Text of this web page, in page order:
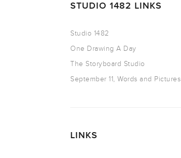
STUDIO 1482 LINKS
Studio 1482
One Drawing A Day
The Storyboard Studio
September 11, Words and Pictures
LINKS